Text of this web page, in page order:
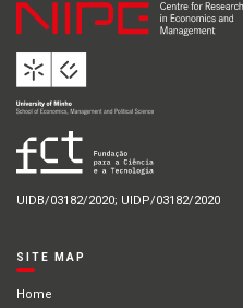
UIDB/03182/2020; UIDP/03182/2020
SITE MAP
Home